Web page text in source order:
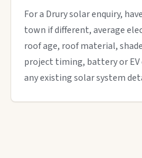
For a Drury solar enquiry,
town if different, average
roof age, roof material,
project timing, battery or
any existing solar system